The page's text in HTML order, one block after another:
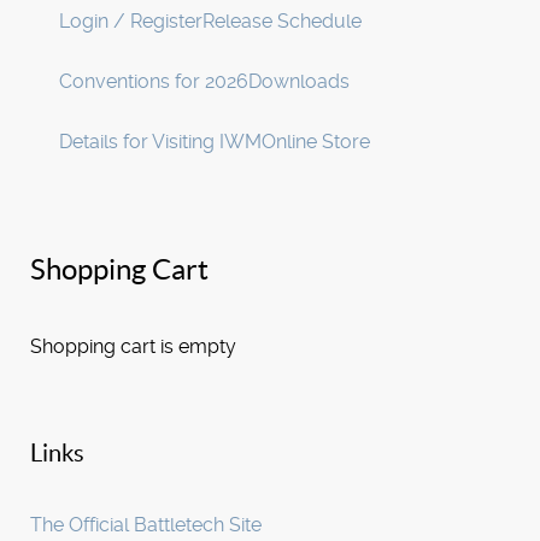
Login / RegisterRelease Schedule
Conventions for 2026Downloads
Details for Visiting IWMOnline Store
Shopping Cart
Shopping cart is empty
Links
The Official Battletech Site